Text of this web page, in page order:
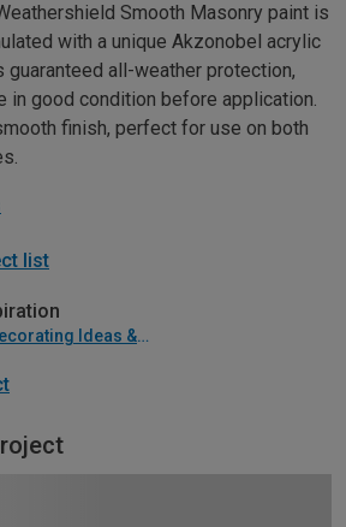
Smooth Masonry paint is
with a unique Akzonobel acrylic
all-weather protection,
in good condition before application.
finish, perfect for use on both
list
Painting and Decorating Ideas & Advice